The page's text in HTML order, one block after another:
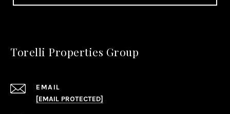
Torelli Properties Group
EMAIL
[EMAIL PROTECTED]